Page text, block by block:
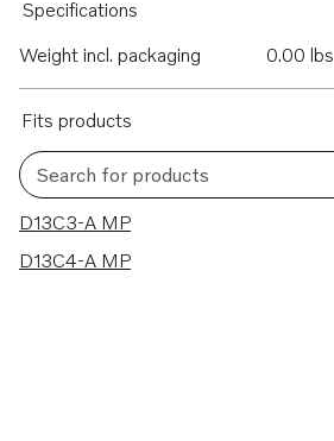
Specifications
Weight incl. packaging
0.00 lbs
Fits products
Search for products
2 results
D13C3-A MP
D13C4-A MP